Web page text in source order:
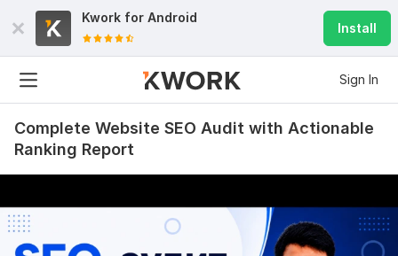
Kwork for Android
Install
Sign In
Complete Website SEO Audit with Actionable
Ranking Report